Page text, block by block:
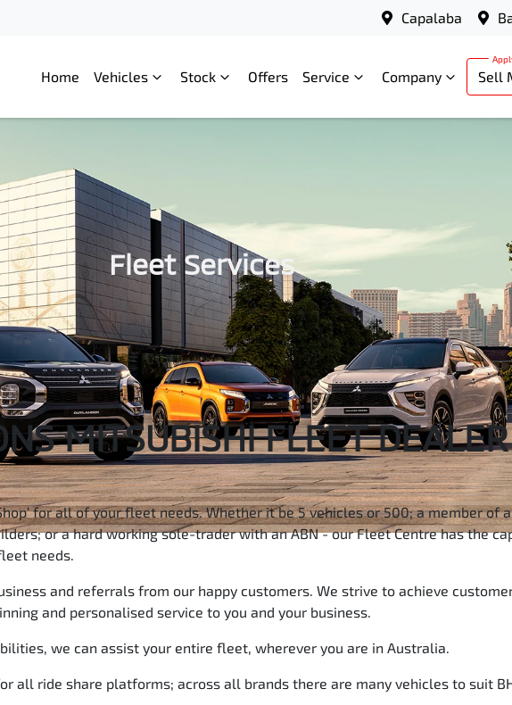
Capalaba
Home Vehicles Stock Offers Service Company Sell
Fleet Services
MITSUBISHI FLEET DEALER
for all of your fleet needs. Whether it be 5 vehicles or 500; a member of
or a hard working sole-trader with an ABN - our Fleet Centre has the
needs.
and referrals from our happy customers. We strive to achieve
and personalised service to you and your business.
we can assist your entire fleet, wherever you are in Australia.
all ride share platforms; across all brands there are many vehicles to suit